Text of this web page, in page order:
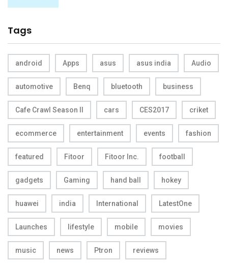
Tags
android Apps asus asus india Audio
automotive Benq bluetooth business
Cafe Crawl Season II cars CES2017 criket
ecommerce entertainment events fashion
featured Fitoor Fitoor Inc. football
gadgets Gaming hand ball hokey
huawei india International LatestOne
Launches lifestyle mobile movies
music news Ptron reviews